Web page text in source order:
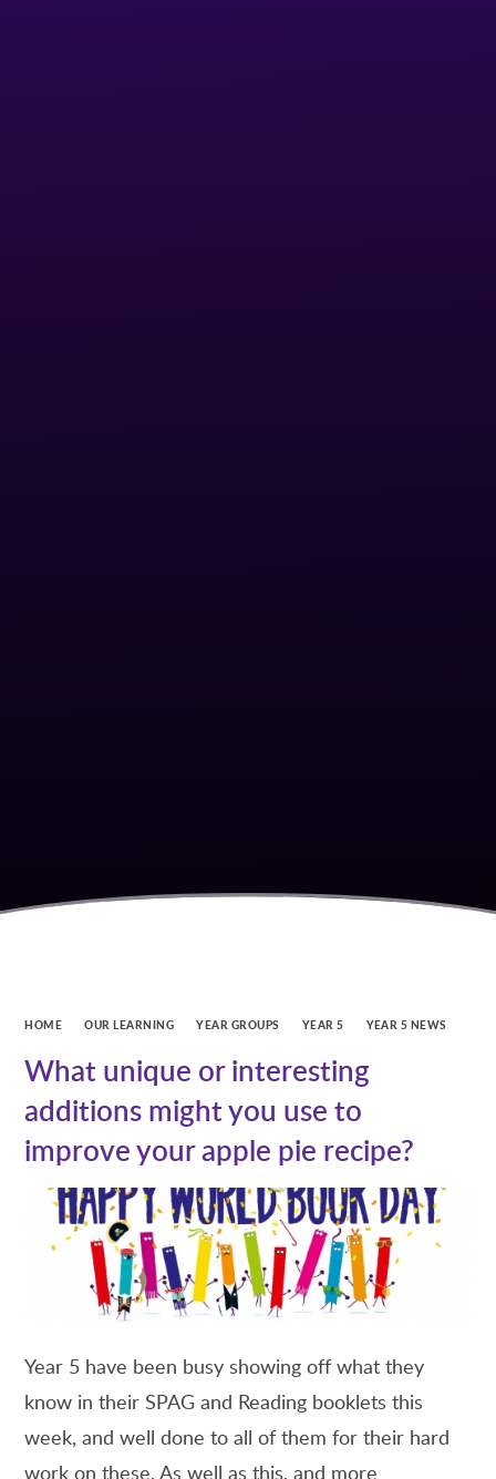
HOME OUR LEARNING YEAR GROUPS YEAR 5 YEAR 5 NEWS
What unique or interesting
additions might you use to
improve your apple pie recipe?
Year 5 have been busy showing off what they
know in their SPAG and Reading booklets this
week, and well done to all of them for their hard
work on these. As well as this, and more